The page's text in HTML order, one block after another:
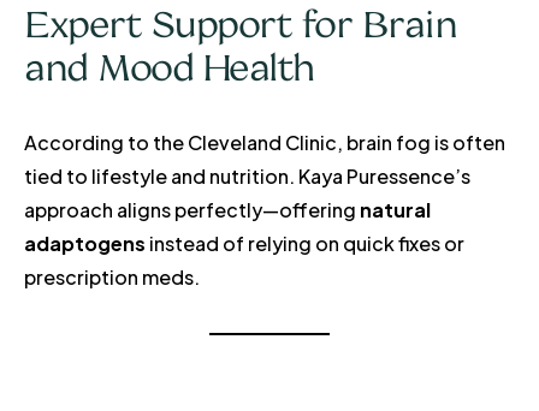
Expert Support for Brain
and Mood Health
According to the Cleveland Clinic, brain fog is often
tied to lifestyle and nutrition. Kaya Puressence’s
approach aligns perfectly—offering natural
adaptogens instead of relying on quick fixes or
prescription meds.